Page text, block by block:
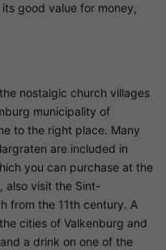
good value for money,
nostalgic church villages
municipality of
to the right place. Many
are included in
you can purchase at the
also visit the Sint-
from the 11th century. A
cities of Valkenburg and
a drink on one of the